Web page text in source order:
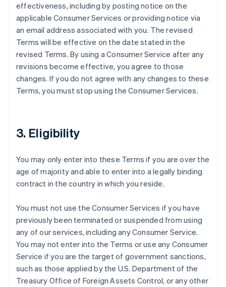
effectiveness, including by posting notice on the
applicable Consumer Services or providing notice via
an email address associated with you. The revised
Terms will be effective on the date stated in the
revised Terms. By using a Consumer Service after any
revisions become effective, you agree to those
changes. If you do not agree with any changes to these
Terms, you must stop using the Consumer Services.
3. Eligibility
You may only enter into these Terms if you are over the
age of majority and able to enter into a legally binding
contract in the country in which you reside.
You must not use the Consumer Services if you have
previously been terminated or suspended from using
any of our services, including any Consumer Service.
You may not enter into the Terms or use any Consumer
Service if you are the target of government sanctions,
such as those applied by the U.S. Department of the
Treasury Office of Foreign Assets Control, or any other